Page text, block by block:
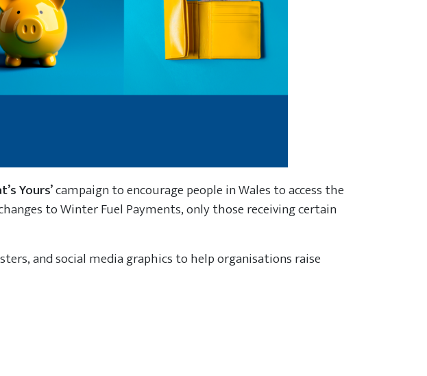
Yours’campaign to encourage people in Wales to access the
to Winter Fuel Payments, only those receiving certain
and social media graphics to help organisations raise